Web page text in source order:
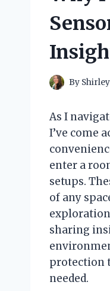
By
As I
I’ve come
enter a
setups.
of any
sharing
protection
needed.